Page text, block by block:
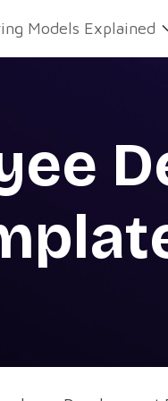
Models Explained